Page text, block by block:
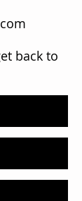
back to